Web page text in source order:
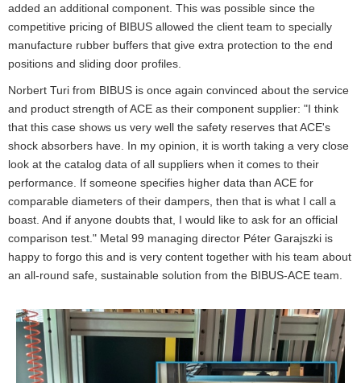
added an additional component. This was possible since the
competitive pricing of BIBUS allowed the client team to specially
manufacture rubber buffers that give extra protection to the end
positions and sliding door profiles.
Norbert Turi from BIBUS is once again convinced about the service
and product strength of ACE as their component supplier: "I think
that this case shows us very well the safety reserves that ACE's
shock absorbers have. In my opinion, it is worth taking a very close
look at the catalog data of all suppliers when it comes to their
performance. If someone specifies higher data than ACE for
comparable diameters of their dampers, then that is what I call a
boast. And if anyone doubts that, I would like to ask for an official
comparison test." Metal 99 managing director Péter Garajszki is
happy to forgo this and is very content together with his team about
an all-round safe, sustainable solution from the BIBUS-ACE team.